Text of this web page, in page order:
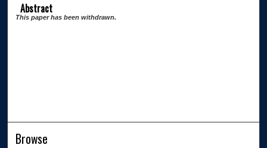
Abstract
This paper has been withdrawn.
Browse